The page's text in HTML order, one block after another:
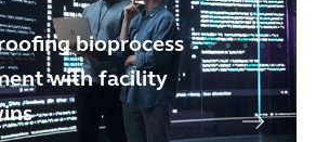
bioprocess
with facility